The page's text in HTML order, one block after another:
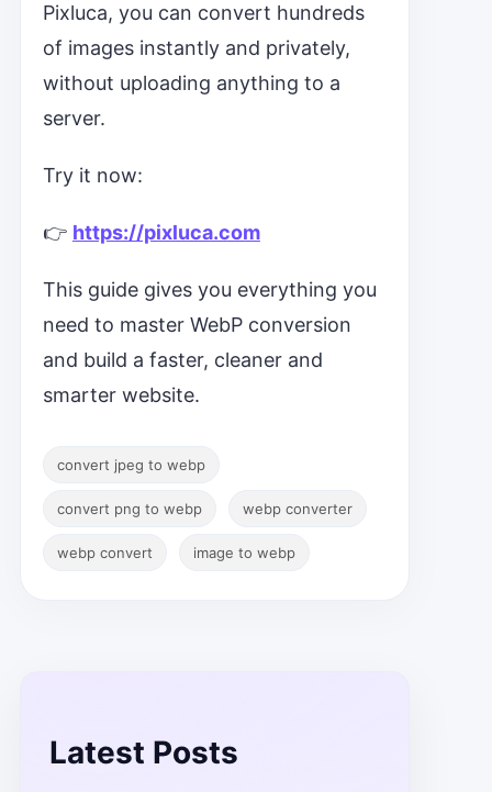
Pixluca, you can convert hundreds
of images instantly and privately,
without uploading anything to a
server.
Try it now:
👉 https://pixluca.com
This guide gives you everything you
need to master WebP conversion
and build a faster, cleaner and
smarter website.
convert jpeg to webp
convert png to webp webp converter
webp convert image to webp
Latest Posts